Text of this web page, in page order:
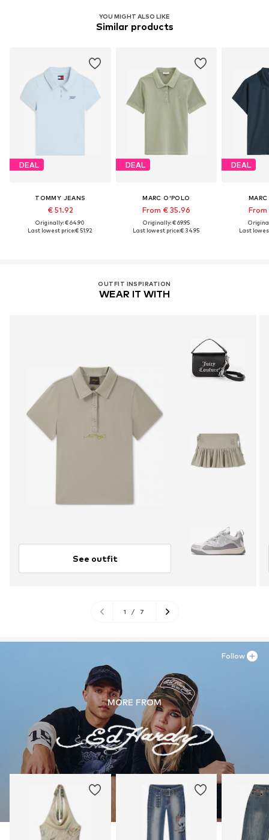
YOU MIGHT ALSO LIKE
Similar products
DEAL
TOMMY JEANS
€ 51.92
Originally: € 64.90
Last lowest price:€ 51.92
DEAL
MARC O'POLO
From € 35.96
Originally: € 69.95
Last lowest price:€ 34.95
DEAL
Last
OUTFIT INSPIRATION
WEAR IT WITH
See outfit
1 / 7
MORE FROM
Follow